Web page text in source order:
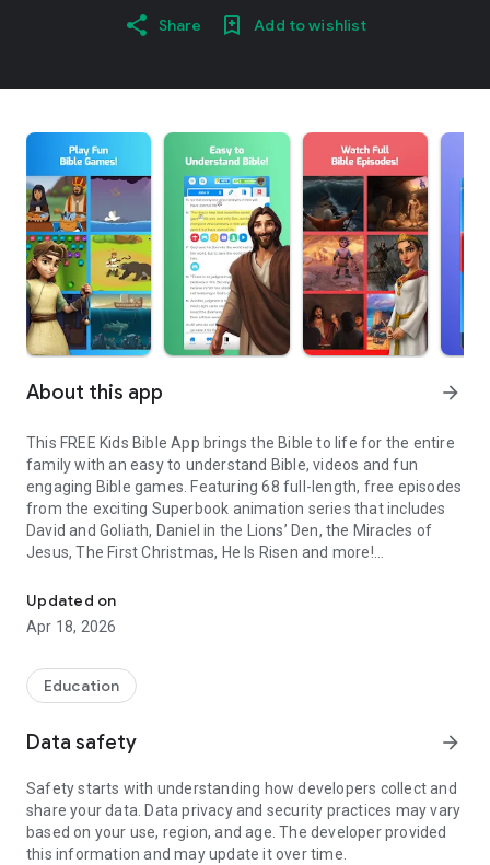
Share Add to wishlist
About this app arrow_forward
This FREE Kids Bible App brings the Bible to life for the entire
family with an easy to understand Bible, videos and fun
engaging Bible games. Featuring 68 full-length, free episodes
from the exciting Superbook animation series that includes
David and Goliath, Daniel in the Lions’ Den, the Miracles of
Jesus, The First Christmas, He Is Risen and more!
The Kids Bible app is available for FREE and features include:
FULL KIDS BIBLE WITH AUDIO
• Multiple versions and audio Bible
• Play more than 20 fun games
• Earn XP points to level up your character as you engage with
Bible game content.
FREE SUPERBOOK EPISODES
Updated on
Apr 18, 2026
Education
Data safety arrow_forward
Safety starts with understanding how developers collect and
share your data. Data privacy and security practices may vary
based on your use, region, and age. The developer provided
this information and may update it over time.